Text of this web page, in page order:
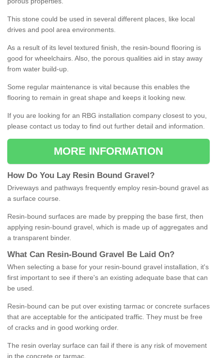
This stone could be used in several different places, like local
drives and pool area environments.
As a result of its level textured finish, the resin-bound flooring is
good for wheelchairs. Also, the porous qualities aid in stay away
from water build-up.
Some regular maintenance is vital because this enables the
flooring to remain in great shape and keeps it looking new.
If you are looking for an RBG installation company closest to you,
please contact us today to find out further detail and information.
MORE INFORMATION
How Do You Lay Resin Bound Gravel ?
Driveways and pathways frequently employ resin-bound gravel as
a surface course.
Resin-bound surfaces are made by prepping the base first, then
applying resin-bound gravel, which is made up of aggregates and
a transparent binder.
What Can Resin- Bound Gravel Be Laid On?
When selecting a base for your resin-bound gravel installation, it's
first important to see if there's an existing adequate base that can
be used.
Resin-bound can be put over existing tarmac or concrete surfaces
that are acceptable for the anticipated traffic. They must be free
of cracks and in good working order.
The resin overlay surface can fail if there is any risk of movement
in the concrete or tarmac.